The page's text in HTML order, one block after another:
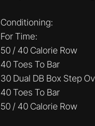
Conditioning:
For Time:
50 / 40 Calorie Row
40 Toes To Bar
30 Dual DB Box Step
40 Toes To Bar
50 / 40 Calorie Row